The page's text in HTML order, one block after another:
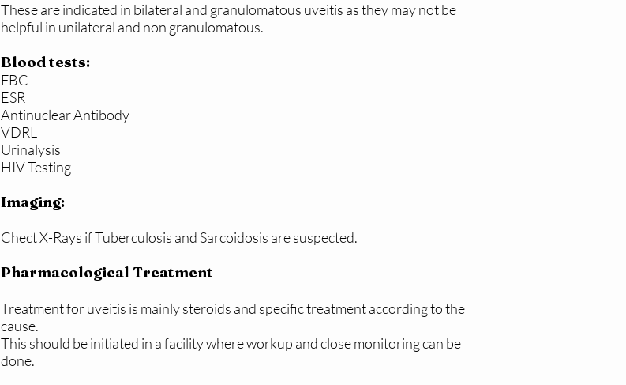
These are indicated in bilateral and granulomatous uveitis as they may not be
helpful in unilateral and non granulomatous.
Blood tests:
FBC
ESR
Antinuclear Antibody
VDRL
Urinalysis
HIV Testing
Imaging:
Chect X-Rays if Tuberculosis and Sarcoidosis are suspected.
Pharmacological Treatment
Treatment for uveitis is mainly steroids and specific treatment according to the
cause.
This should be initiated in a facility where workup and close monitoring can be
done.